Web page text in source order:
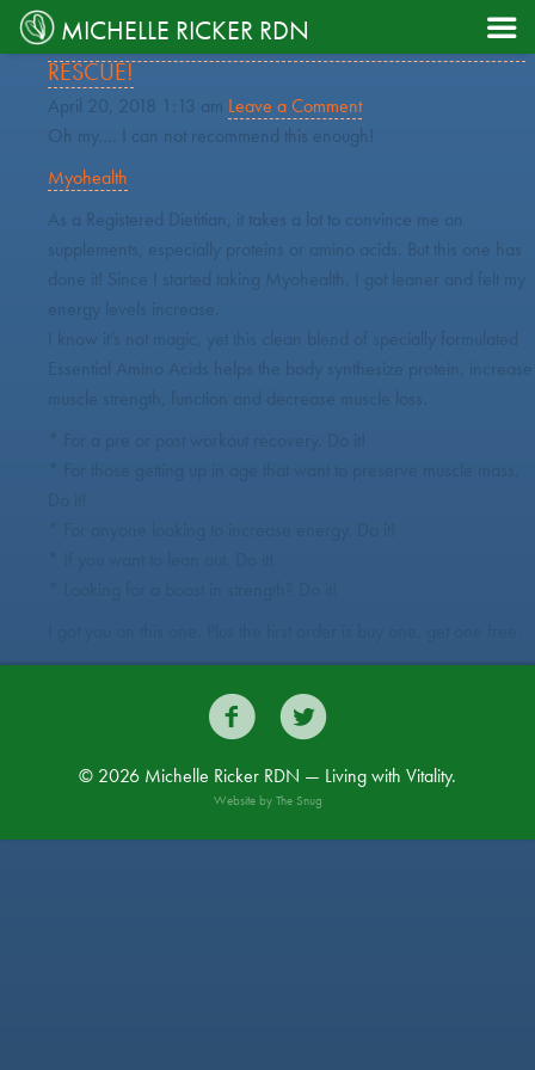
MICHELLE RICKER RDN 
TAG ARCHIVE: AMINOACIDS
MYOHEALTH: ESSENTIAL AMINO ACIDS TO THE
RESCUE!
April 20, 2018 1:13 am Leave a Comment
Oh my…. I can not recommend this enough!
Myohealth
As a Registered Dietitian, it takes a lot to convince me on
supplements, especially proteins or amino acids. But this one has
done it! Since I started taking Myohealth, I got leaner and felt my
energy levels increase.
I know it’s not magic, yet this clean blend of specially formulated
Essential Amino Acids helps the body synthesize protein, increase
 
© 2026 Michelle Ricker RDN — Living with Vitality.
Website by The Snug